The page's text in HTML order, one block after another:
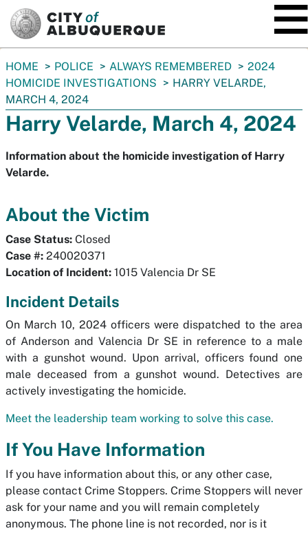
You
are
here:
HOME POLICE ALWAYS REMEMBERED
2024
HOMICIDE INVESTIGATIONS
HARRY VELARDE,
MARCH 4, 2024
Harry Velarde, March 4, 2024
Information about the homicide investigation of Harry
Velarde.
About the Victim
Case Status: Closed
Case #: 240020371
Location of Incident: 1015 Valencia Dr SE
Incident Details
On March 10, 2024 officers were dispatched to the area
of Anderson and Valencia Dr SE in reference to a male
with a gunshot wound. Upon arrival, officers found one
male deceased from a gunshot wound. Detectives are
actively investigating the homicide.
Meet the leadership team working to solve this case.
If You Have Information
If you have information about this, or any other case,
please contact Crime Stoppers. Crime Stoppers will never
ask for your name and you will remain completely
anonymous. The phone line is not recorded, nor is it